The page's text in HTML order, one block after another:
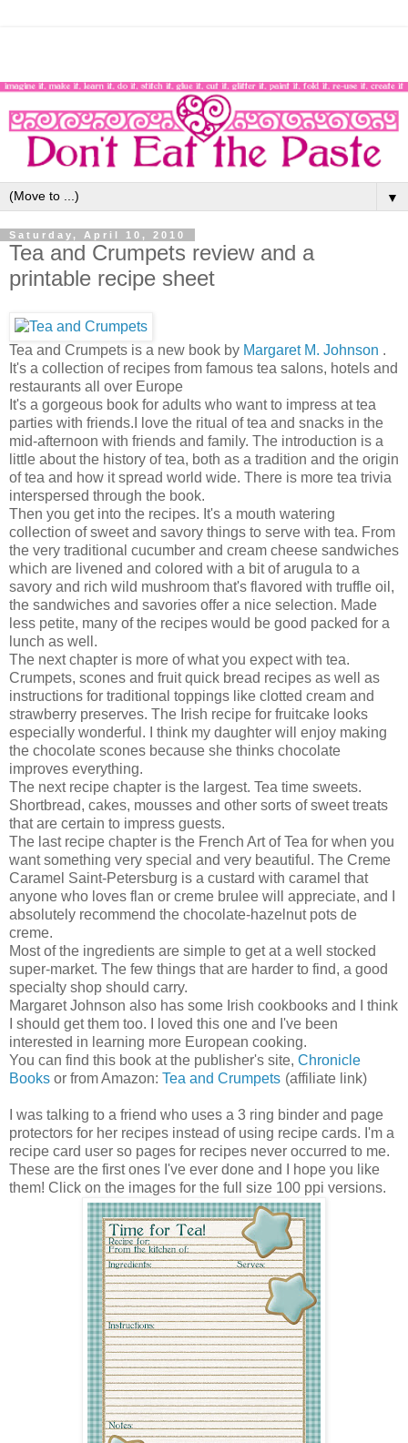
▼
Saturday, April 10, 2010
Tea and Crumpets review and a
printable recipe sheet
Tea and Crumpets is a new book by Margaret M. Johnson .
It's a collection of recipes from famous tea salons, hotels and
restaurants all over Europe
It's a gorgeous book for adults who want to impress at tea
parties with friends.I love the ritual of tea and snacks in the
mid-afternoon with friends and family. The introduction is a
little about the history of tea, both as a tradition and the origin
of tea and how it spread world wide. There is more tea trivia
interspersed through the book.
Then you get into the recipes. It's a mouth watering
collection of sweet and savory things to serve with tea. From
the very traditional cucumber and cream cheese sandwiches
which are livened and colored with a bit of arugula to a
savory and rich wild mushroom that's flavored with truffle oil,
the sandwiches and savories offer a nice selection. Made
less petite, many of the recipes would be good packed for a
lunch as well.
The next chapter is more of what you expect with tea.
Crumpets, scones and fruit quick bread recipes as well as
instructions for traditional toppings like clotted cream and
strawberry preserves. The Irish recipe for fruitcake looks
especially wonderful. I think my daughter will enjoy making
the chocolate scones because she thinks chocolate
improves everything.
The next recipe chapter is the largest. Tea time sweets.
Shortbread, cakes, mousses and other sorts of sweet treats
that are certain to impress guests.
The last recipe chapter is the French Art of Tea for when you
want something very special and very beautiful. The Creme
Caramel Saint-Petersburg is a custard with caramel that
anyone who loves flan or creme brulee will appreciate, and I
absolutely recommend the chocolate-hazelnut pots de
creme.
Most of the ingredients are simple to get at a well stocked
super-market. The few things that are harder to find, a good
specialty shop should carry.
Margaret Johnson also has some Irish cookbooks and I think
I should get them too. I loved this one and I've been
interested in learning more European cooking.
You can find this book at the publisher's site, Chronicle
Books or from Amazon: Tea and Crumpets (affiliate link)
I was talking to a friend who uses a 3 ring binder and page
protectors for her recipes instead of using recipe cards. I'm a
recipe card user so pages for recipes never occurred to me.
These are the first ones I've ever done and I hope you like
them! Click on the images for the full size 100 ppi versions.